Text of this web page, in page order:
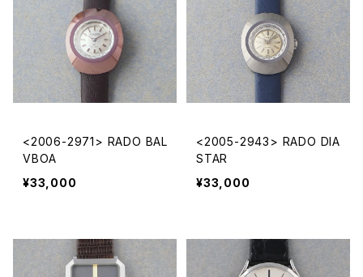
<2006-2971> RADO BAL
VBOA
¥33,000
<2005-2943> RADO DIA
STAR
¥33,000